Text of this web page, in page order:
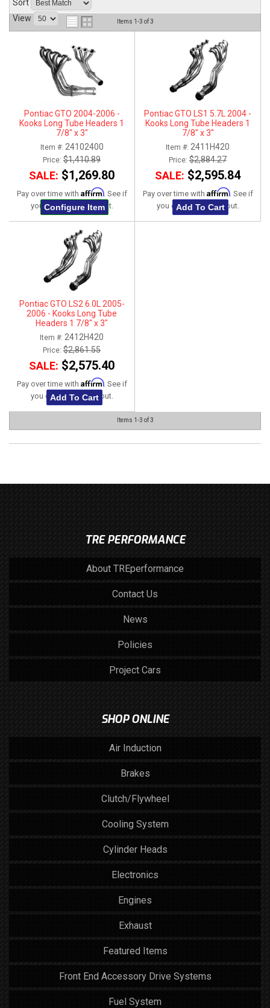
ABOUT
HELP CENTER
Sort
View
Items 1-3 of3
Pontiac GTO 2004-2006 -
Kooks Long Tube Headers 1
7/8" x 3"
Item #: 24102400
Price: $1,410.89
SALE: $1,269.80
Pay over time with Affirm. See if
you qualify at checkout.
Configure Item
Pontiac GTO LS1 5.7L 2004 -
Kooks Long Tube Headers 1
7/8" x 3"
Item #: 2411H420
Price: $2,884.27
SALE: $2,595.84
Pay over time with Affirm. See if
you qualify at checkout.
Add To Cart
Pontiac GTO LS2 6.0L 2005-
2006 - Kooks Long Tube
Headers 1 7/8" x 3"
Item #: 2412H420
Price: $2,861.55
SALE: $2,575.40
Pay over time with Affirm. See if
you qualify at checkout.
Add To Cart
Items 1-3 of3
TRE PERFORMANCE
About TREperformance
Contact Us
News
Policies
Project Cars
SHOP ONLINE
Air Induction
Brakes
Clutch/Flywheel
Cooling System
Cylinder Heads
Electronics
Engines
Exhaust
Featured Items
Front End Accessory Drive Systems
Fuel System